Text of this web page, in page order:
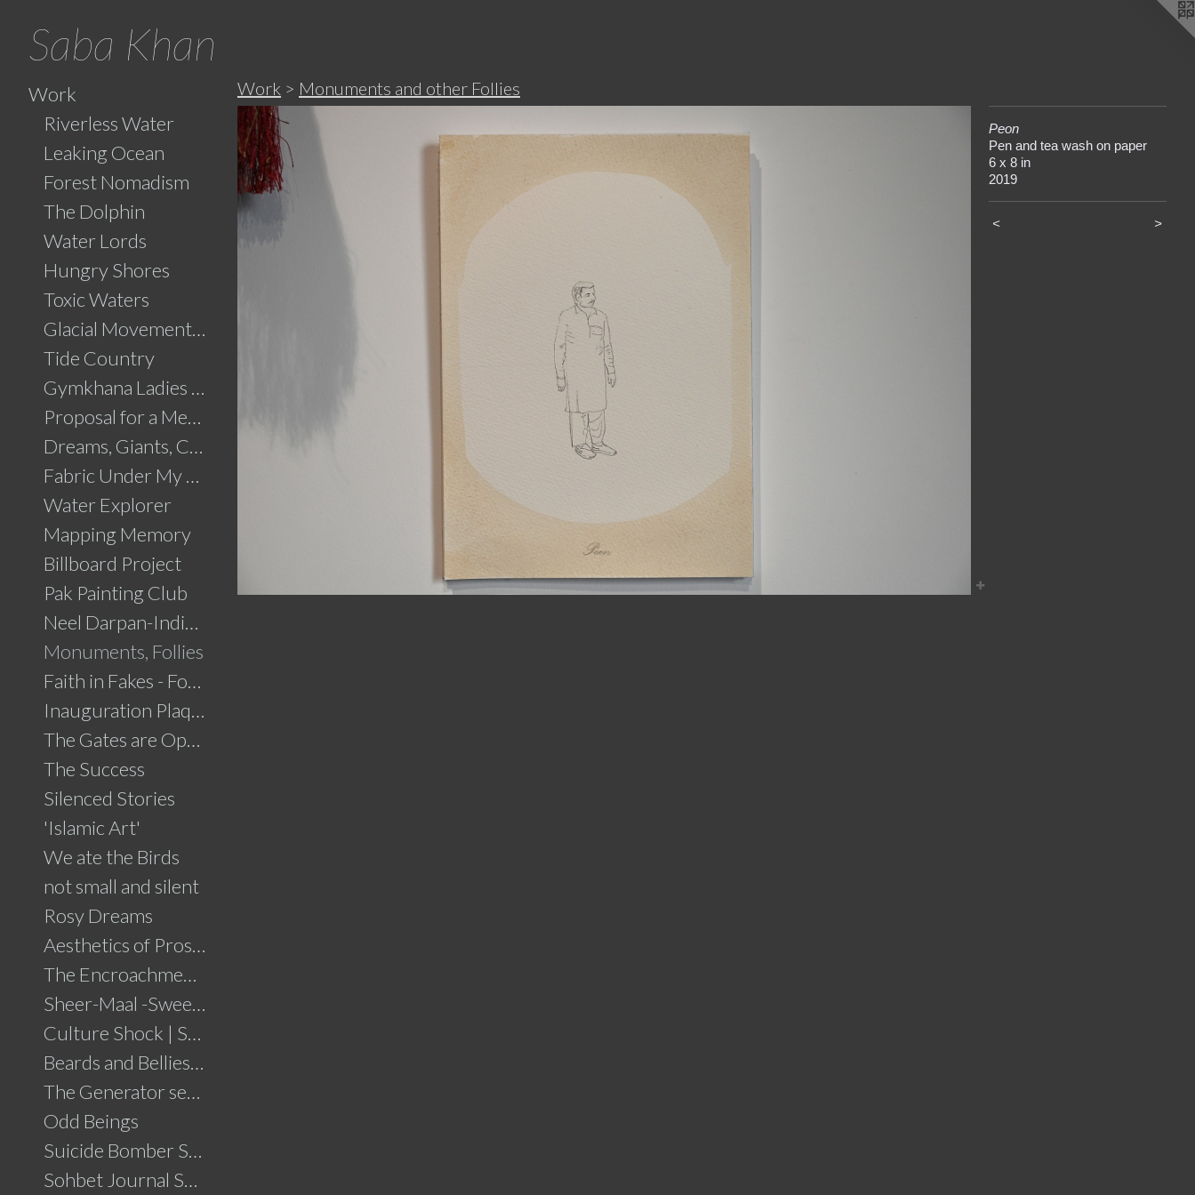
Saba Khan
Work
Riverless Water
Leaking Ocean
Forest Nomadism
The Dolphin
Water Lords
Hungry Shores
Toxic Waters
Glacial Movements and the Ghaib (Unseen)
Tide Country
Gymkhana Ladies Swimming
Proposal for a Memorial to Partition
Dreams, Giants, Concrete
Fabric Under My Skin
Water Explorer
Mapping Memory
Billboard Project
Pak Painting Club
Neel Darpan-Indigo Mirror
Monuments, Follies
Faith in Fakes - Fountains
Inauguration Plaque
The Gates are Open
The Success
Silenced Stories
'Islamic Art'
We ate the Birds
not small and silent
Rosy Dreams
Aesthetics of Prosperity
The Encroachment .....click for details
Sheer-Maal -Sweet Delights....click for details
Culture Shock | Solo Show
Beards and Bellies......click for details
The Generator series
Odd Beings
Suicide Bomber Series
Sohbet Journal Series
Work > Monuments and other Follies
Peon
Pen and tea wash on paper
6 x 8 in
2019
< >